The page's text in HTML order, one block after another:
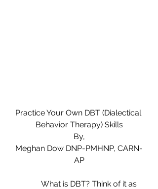
Practice Your Own DBT (Dialectical
Behavior Therapy) Skills
By,
Meghan Dow DNP-PMHNP, CARN-
AP
What is DBT? Think of it as